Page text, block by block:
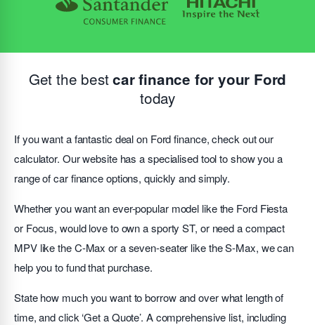
Get the bestcar finance for your Ford
today
If you want a fantastic deal on Ford finance, check out our
calculator. Our website has a specialised tool to show you a
range of car finance options, quickly and simply.
Whether you want an ever-popular model like the Ford Fiesta
or Focus, would love to own a sporty ST, or need a compact
MPV like the C-Max or a seven-seater like the S-Max, we can
help you to fund that purchase.
State how much you want to borrow and over what length of
time, and click ‘Get a Quote’. A comprehensive list, including